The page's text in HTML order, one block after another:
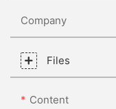
Company
Files
Content